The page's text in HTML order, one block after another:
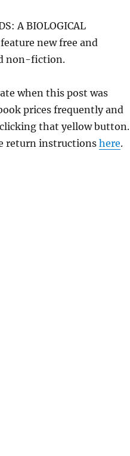
A BIOLOGICAL
new free and
non-fiction.
when this post was
prices frequently and
that yellow button.
return instructions here.